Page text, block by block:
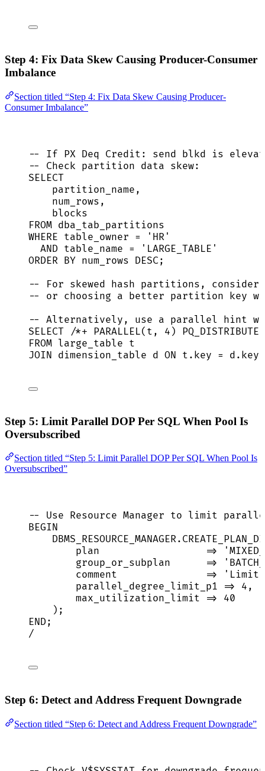
Step 4: Fix Data Skew Causing Producer-Consumer
Imbalance
Section titled “Step 4: Fix Data Skew Causing Producer-
Consumer Imbalance”
-- If PX Deq Credit: send blkd is
-- Check partition data skew:
SELECT
partition_name,
num_rows,
blocks
FROM dba_tab_partitions
WHERE table_owner = ' HR '
AND table_name = ' LARGE_TABLE '
ORDER BY num_rows DESC;
-- For skewed hash partitions,
-- or choosing a better partition key
-- Alternatively, use a parallel hint
SELECT
/*+ PARALLEL(t, 4)
FROM large_table t
JOIN dimension_table d ON t . key = d . key
Step 5: Limit Parallel DOP Per SQL When Pool Is
Oversubscribed
Section titled “Step 5: Limit Parallel DOP Per SQL When Pool Is
Oversubscribed”
-- Use Resource Manager to limit parallel
BEGIN
DBMS_RESOURCE_MANAGER.
plan => '
group_or_subplan => '
comment => ' Limit
parallel_degree_limit_p1 => 4 ,
max_utilization_limit =>
40
);
END ;
/
Step 6: Detect and Address Frequent Downgrade
Section titled “Step 6: Detect and Address Frequent Downgrade”